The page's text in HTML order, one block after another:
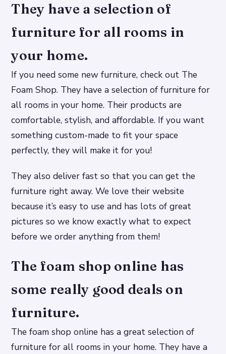
They have a selection of
furniture for all rooms in
your home.
If you need some new furniture, check out The
Foam Shop. They have a selection of furniture for
all rooms in your home. Their products are
comfortable, stylish, and affordable. If you want
something custom-made to fit your space
perfectly, they will make it for you!
They also deliver fast so that you can get the
furniture right away. We love their website
because it’s easy to use and has lots of great
pictures so we know exactly what to expect
before we order anything from them!
The foam shop online has
some really good deals on
furniture.
The foam shop online has a great selection of
furniture for all rooms in your home. They have a